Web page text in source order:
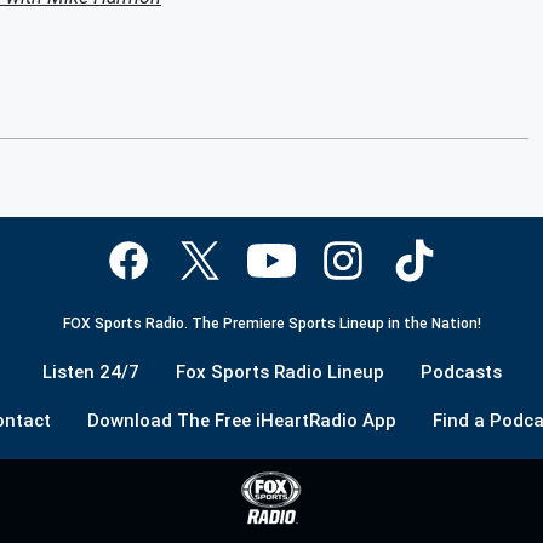
FOX Sports Radio. The Premiere Sports Lineup in the Nation!
Listen 24/7 Fox Sports Radio Lineup Podcasts
Download The Free iHeartRadio App Find a